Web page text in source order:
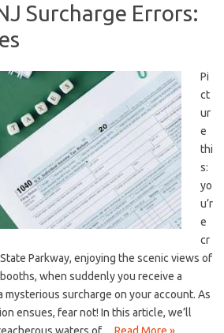
Surcharge Errors:
Pi
ct
ur
e
thi
s:
yo
u’r
e
cr
Parkway, enjoying the scenic views of
when ​suddenly you receive​ a
mysterious surcharge on your account. As
ensues, ​fear ⁣not! In this article, we’ll